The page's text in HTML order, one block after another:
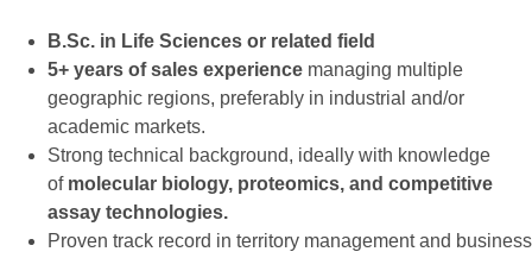
B.Sc. in Life Sciences or related field
5+ years of sales experience managing multiple
geographic regions, preferably in industrial and/or
academic markets.
Strong technical background, ideally with knowledge
of molecular biology, proteomics, and competitive
assay technologies.
Proven track record in territory management and business